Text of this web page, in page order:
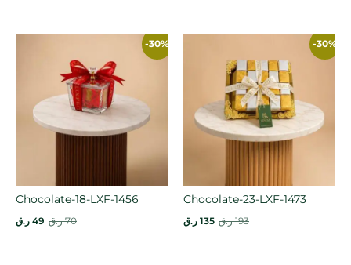
-30%
Chocolate-18-LXF-1456
70 ر.ق 49 ر.ق
-30%
Chocolate-23-LXF-1473
193 ر.ق 135 ر.ق